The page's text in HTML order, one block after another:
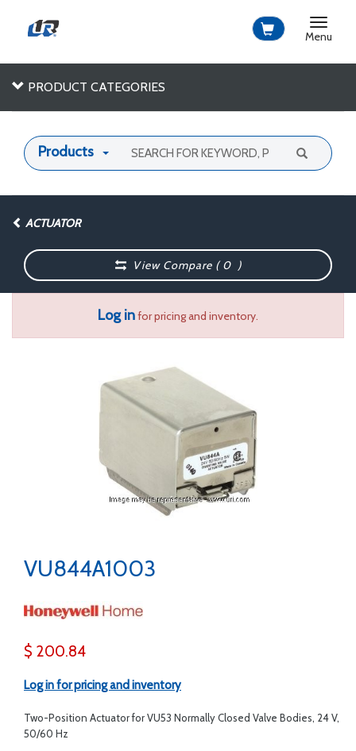
Toggle
Menu
PRODUCT CATEGORIES
Products
ACTUATOR
View Compare (0 )
Log infor pricing and inventory.
VU844A1003
$ 200.84
Log in for pricing and inventory
Two-Position Actuator for VU53 Normally Closed Valve Bodies, 24 V,
50/60 Hz